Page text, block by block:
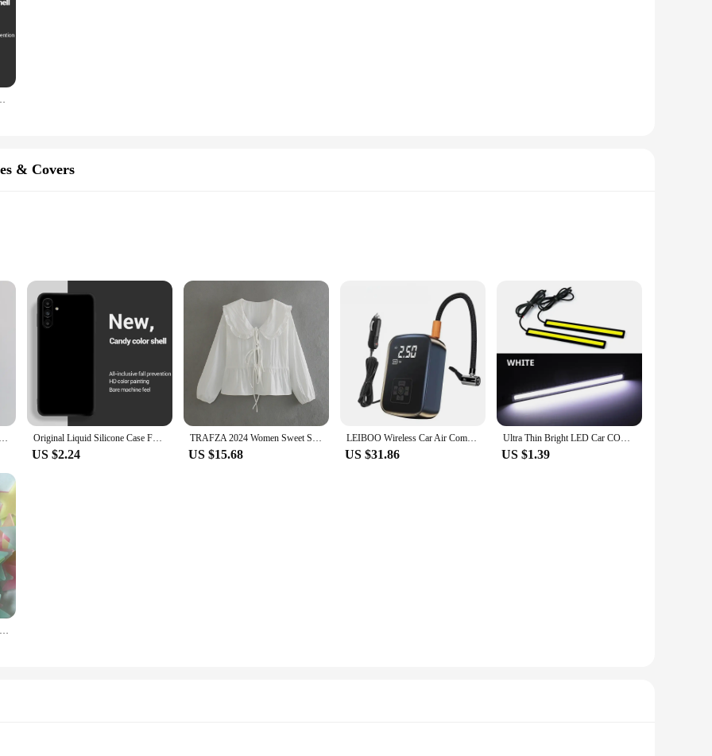
A05 A05S 4G Shockproof Phone Cover Cases
& Covers
and covers, is a versatile accessory designed to cater to the needs of modern smartphone users. Its sleek design and ergonomic
The compact and portable nature of this accessory ensures that it can be easily transported, making it a perfect choice for
guarantees durability and stability, ensuring that your phone remains securely in place.
surface for hands-free video calls, this mobile phone holder stands out. It is not just a stand; it's a solution tailored to your lifestyle. The
complementing any decor. It is an essential addition to your workspace, providing a stable platform for your phone while freeing
for sale, making it an ideal choice for those looking to expand their offerings or cater to the needs of bulk buyers. With its practical
looking to enhance their mobile experience.
Plating Clear Magnetic For Magsafe Wireless Charging Cases For iPhone 16 15 14 11 12 13 Pro Max Crossbody Lanyard Necklace Cover Original Liquid Silicone Case For Samsung Galaxy A15 A25 A35 A55 5G A05 A05S 4G Shockproof Phone Cover Cases
US $2.24
TRAFZA 2024 Women Sweet Solid Shirt Front Bow Lace Up Long Sleeve Blouses Elegant White Top For Woman Summer Casual Shirts
US $15.68
LEIBOO Wireless Car Air Compressor Air Pump Electric Tire Inflator Pump for Motorcycle Bicycle AUTO Tyre with Digital Display
US $31.86
Ultra Thin Bright LED Car COB Daytime Running Lights SuperBright Low Cosumption Auto DRL Fog Driving Lamp 12V DRL Lamp Universal
US $1.39
100pcs Fluorescent Glow in the Dark Stars Wall Stickers for Kids Rooms Decoration Livingroom Baby Bedroom Ceiling Home Decor